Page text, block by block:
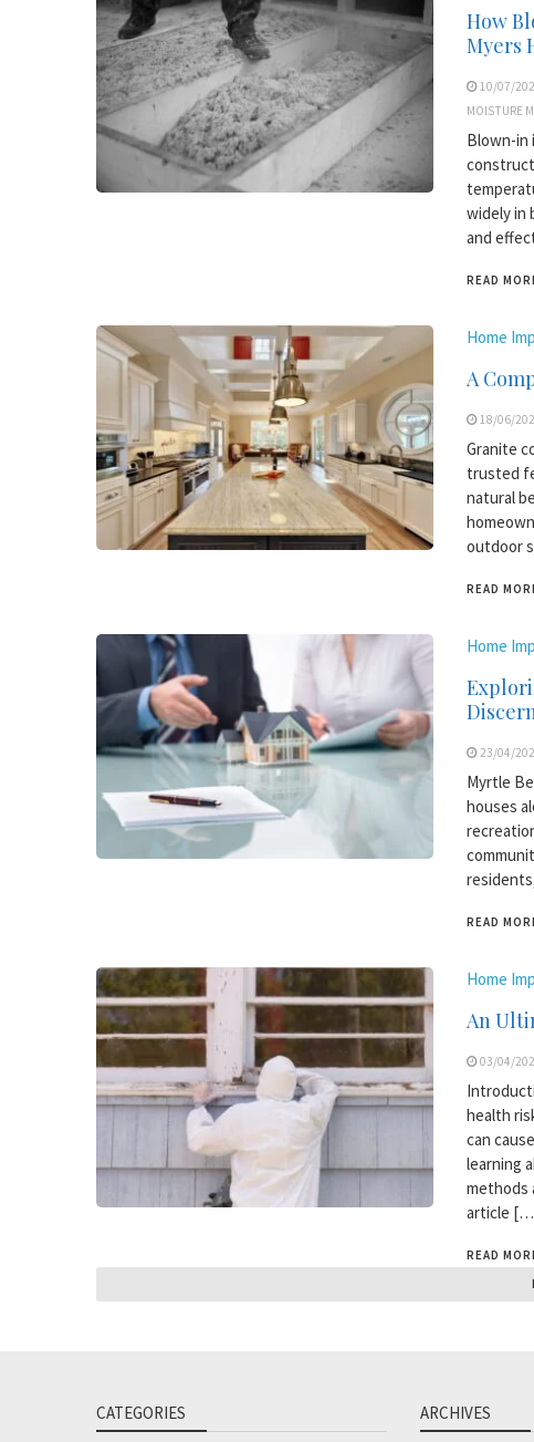
How
Myers
10/07/
MOISTURE
Blown-in
widely in
and
READ
Home
A
18/06/
Granite
trusted
natural
outdoor
READ
Home
23/04/
Myrtle
houses
READ
Home
An
03/04/
health
can
learning
methods
article
READ
CATEGORIES ARCHIVES